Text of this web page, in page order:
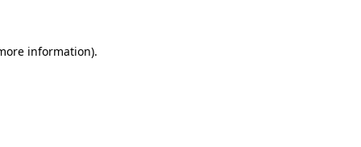
information).